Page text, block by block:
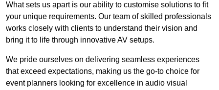
What sets us apart is our ability to customise solutions to fit
your unique requirements. Our team of skilled professionals
works closely with clients to understand their vision and
bring it to life through innovative AV setups.
We pride ourselves on delivering seamless experiences
that exceed expectations, making us the go-to choice for
event planners looking for excellence in audio visual